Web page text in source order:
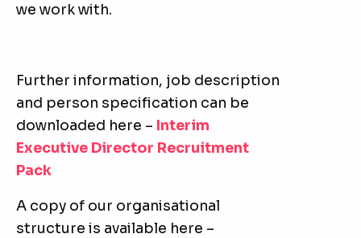
we work with.
Further information, job description
and person specification can be
downloaded here – Interim
Executive Director Recruitment
Pack
A copy of our organisational
structure is available here –